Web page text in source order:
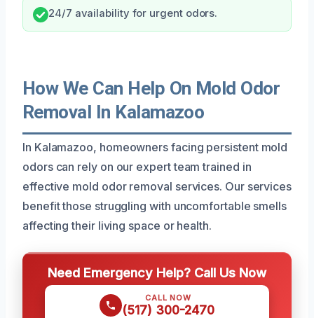
24/7 availability for urgent odors.
How We Can Help On Mold Odor
Removal In Kalamazoo
In Kalamazoo, homeowners facing persistent mold
odors can rely on our expert team trained in
effective mold odor removal services. Our services
benefit those struggling with uncomfortable smells
affecting their living space or health.
Need Emergency Help? Call Us Now
CALL NOW
(517) 300-2470